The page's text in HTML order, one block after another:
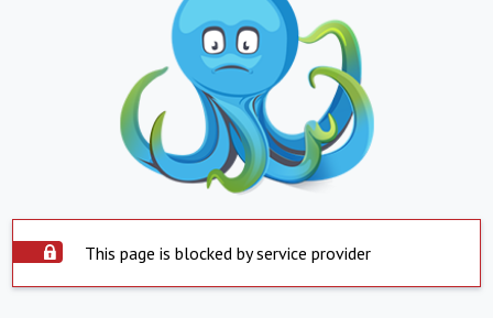
This page is blocked by service provider